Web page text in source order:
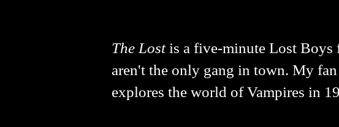
The Lostis a five-minute Lost Boys
aren't the only gang in town. My
explores the world of Vampires in